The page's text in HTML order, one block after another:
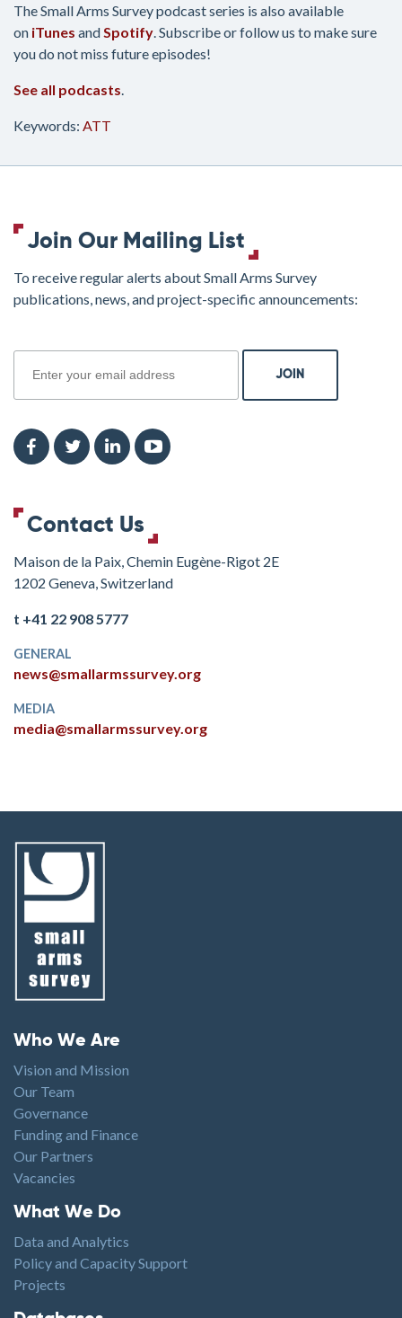
The Small Arms Survey podcast series is also available
on iTunes and Spotify . Subscribe or follow us to make sure
you do not miss future episodes!
See all podcasts
Keywords: ATT
Join Our Mailing List
To receive regular alerts about Small Arms Survey
publications, news, and project-specific announcements:
Contact Us
Maison de la Paix, Chemin Eugène-Rigot 2E
1202 Geneva, Switzerland
t +41 22 908 5777
GENERAL
news@smallarmssurvey.org
MEDIA
media@smallarmssurvey.org
Footer menu
Who We Are
Vision and Mission
Our Team
Governance
Funding and Finance
Our Partners
Vacancies
Footer1
What We Do
Data and Analytics
Policy and Capacity Support
Projects
Footer2